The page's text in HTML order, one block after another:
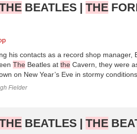
BEATLES | THE
his contacts as a record shop
The Beatles at the Cavern, they were
on New Year’s Eve in stormy
Fielder
BEATLES | THE